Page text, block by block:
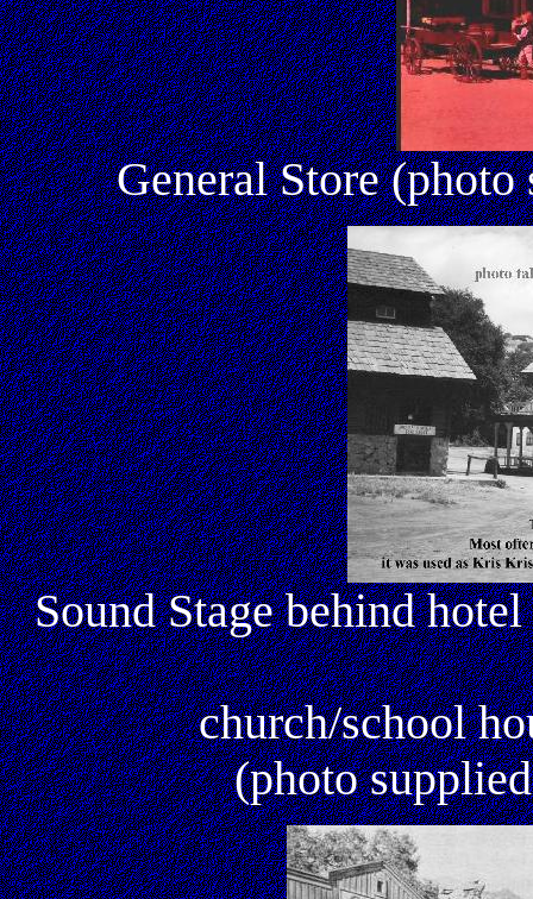
General Store
Sound Stage behind
church/school
(photo